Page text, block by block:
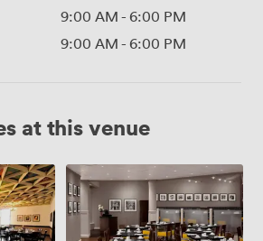
9:00 AM - 6:00 PM
9:00 AM - 6:00 PM
at this venue
Restaurant
(New..)